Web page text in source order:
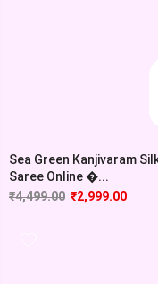
Sea Green Kanjivaram
Saree Online �...
₹4,499.00 ₹2,999.00